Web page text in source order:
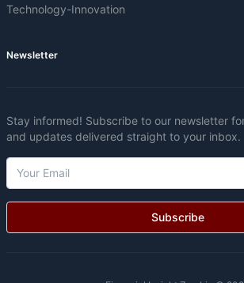
Technology-Innovation
Newsletter
Stay informed! Subscribe to our newsletter
and updates delivered straight to your inbox.
Subscribe